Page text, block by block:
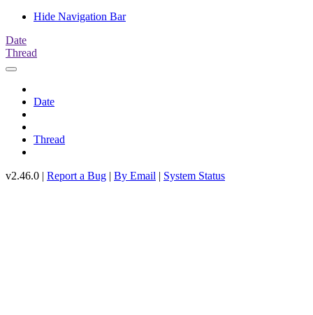
Hide Navigation Bar
Date
Thread
Date
Thread
v2.46.0 | Report a Bug | By Email | System Status